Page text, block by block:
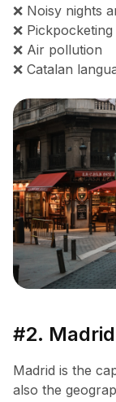
❌ Noisy nights
❌ Pickpocketing
❌ Air pollution
❌ Catalan
#2. Madrid
Madrid is the
also the